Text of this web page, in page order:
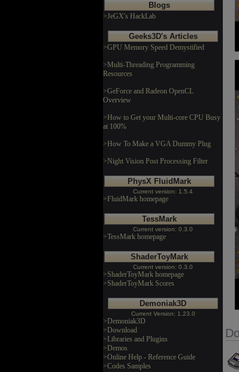
Blogs
>JeGX's HackLab
Geeks3D's Articles
>GPU Memory Speed Demystified
>Multi-Threading Programming
Resources
>GeForce and Radeon OpenCL
Overview
>How to Get your Multi-core CPU Busy
at 100%
>How To Make a VGA Dummy Plug
>Night Vision Post Processing Filter
PhysX FluidMark
Current version: 1.5.4
>FluidMark homepage
TessMark
Current version: 0.3.0
>TessMark homepage
ShaderToyMark
Current version: 0.3.0
>ShaderToyMark homepage
>ShaderToyMark Scores
Demoniak3D
Current Version: 1.23.0
>Demoniak3D
>Download
>Libraries and Plugins
>Demos
>Online Help - Reference Guide
>Codes Samples